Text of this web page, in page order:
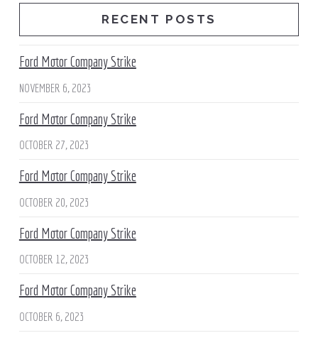
RECENT POSTS
Ford Motor Company Strike
NOVEMBER 6, 2023
Ford Motor Company Strike
OCTOBER 27, 2023
Ford Motor Company Strike
OCTOBER 20, 2023
Ford Motor Company Strike
OCTOBER 12, 2023
Ford Motor Company Strike
OCTOBER 6, 2023